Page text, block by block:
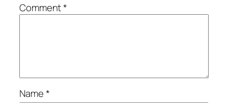
Comment*
Name*